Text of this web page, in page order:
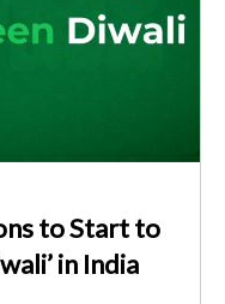
to Start to
in India